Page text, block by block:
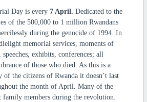
Day is every7 April. Dedicated to the
of the 500,000 to 1 million Rwandans
during the genocide of 1994. In
memorial services, moments of
exhibits, conferences; all
of those who died. As this is a
the citizens of Rwanda it doesn’t last
the month of April. Many of the
family members during the revolution.